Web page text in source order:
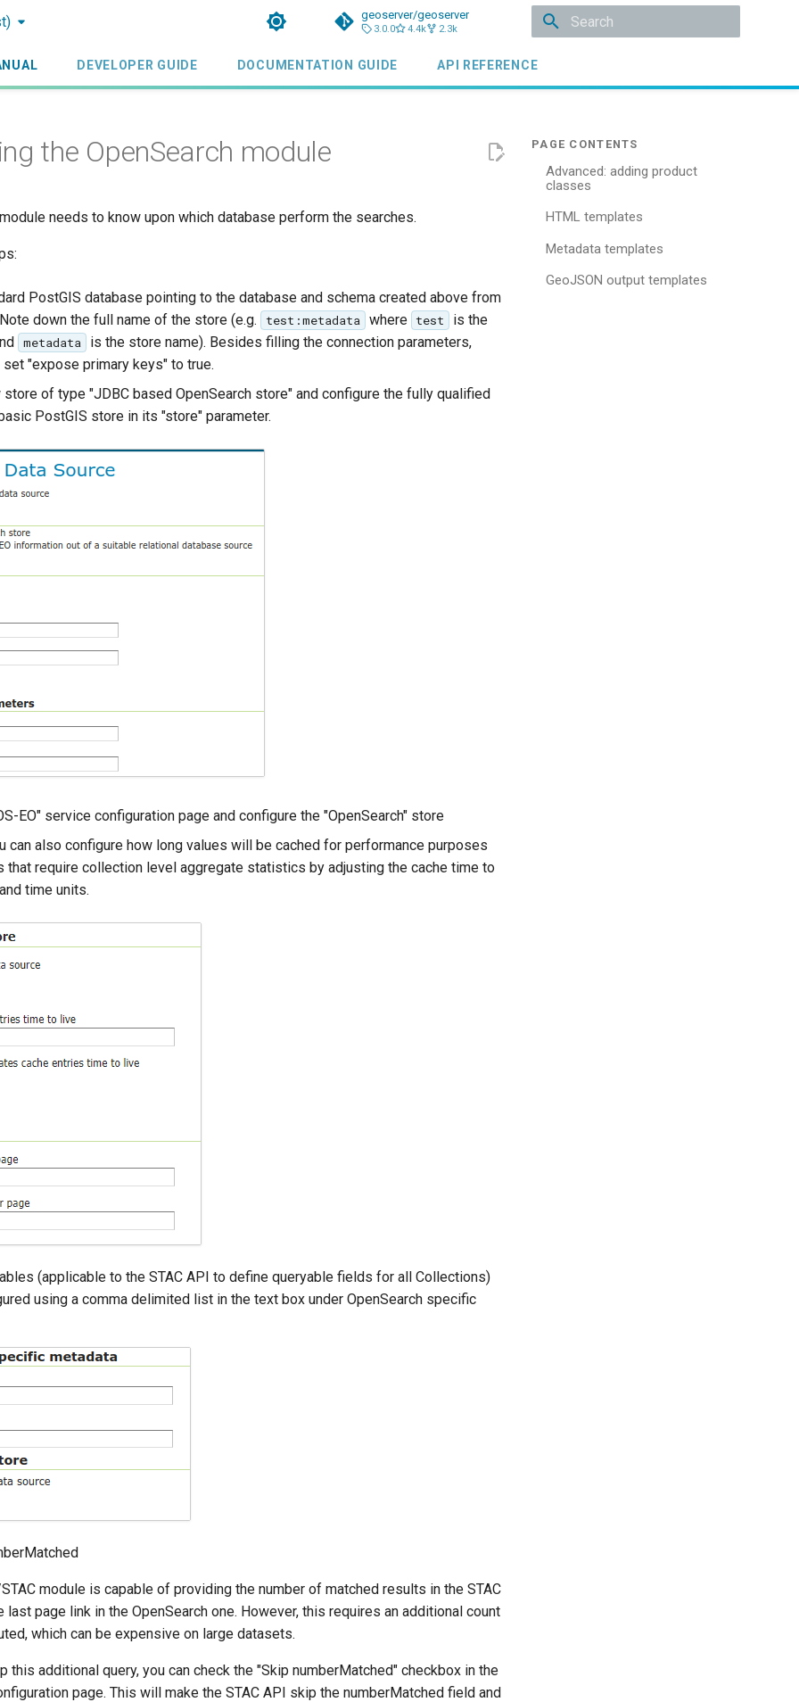
geoserver/geoserver
3.0.0 4.4k 2.3k
DEVELOPER GUIDE DOCUMENTATION GUIDE API REFERENCE
Advanced: adding product
classes
HTML templates
Metadata templates
GeoJSON output templates
the OpenSearch module
needs to know upon which database perform the searches.
PostGIS database pointing to the database and schema created above from
down the full name of the store (e.g.
test:metadata where test
is the
metadata
is the store name). Besides filling the connection parameters,
"expose primary keys" to true.
store of type "JDBC based OpenSearch store" and configure the fully qualified
PostGIS store in its "store" parameter.
EO" service configuration page and configure the "OpenSearch" store
can also configure how long values will be cached for performance purposes
that require collection level aggregate statistics by adjusting the cache time to
time units.
(applicable to the STAC API to define queryable fields for all Collections)
using a comma delimited list in the text box under OpenSearch specific
module is capable of providing the number of matched results in the STAC
last page link in the OpenSearch one. However, this requires an additional count
which can be expensive on large datasets.
this additional query, you can check the "Skip numberMatched" checkbox in the
page. This will make the STAC API skip the numberMatched field and